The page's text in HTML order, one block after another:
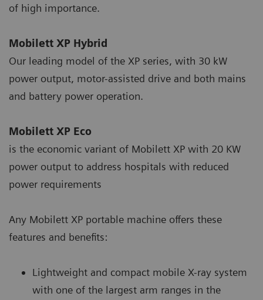
of high importance.
Mobilett XP Hybrid
Our leading model of the XP series, with 30 kW
power output, motor-assisted drive and both mains
and battery power operation.
Mobilett XP Eco
is the economic variant of Mobilett XP with 20 KW
power output to address hospitals with reduced
power requirements
Any Mobilett XP portable machine offers these
features and benefits:
Lightweight and compact mobile X-ray system
with one of the largest arm ranges in the